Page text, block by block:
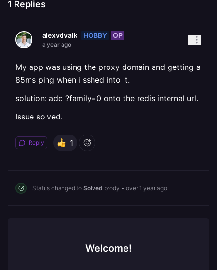
1 Replies
alexvdvalk HOBBY OP
a year ago
My app was using the proxy domain and getting a
85ms ping when i sshed into it.
solution: add ?family=0 onto the redis internal url.
Issue solved.
Reply 1
Status changed to Solved brody • over 1 year ago
Welcome!